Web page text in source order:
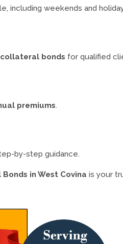
including weekends and
bonds for qualified
premiums.
by-step guidance.
in West Covina is your